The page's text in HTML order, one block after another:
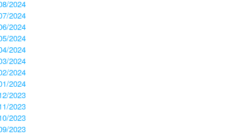
2024
2024
2024
2024
2024
2024
2024
2024
2023
2023
2023
2023